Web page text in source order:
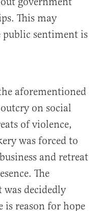
This may
sentiment is
aforementioned
on social
of violence,
was forced to
and retreat
The
decidedly
is reason for hope